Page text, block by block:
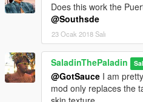
Does this work the
@Southsde
23 Ocak 2018 Salı
SaladinThePaladin
@GotSauce I am
mod only replaces the